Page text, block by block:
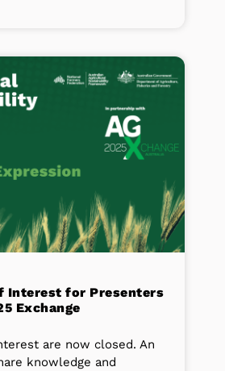
Interest for Presenters
Exchange
are now closed. An
knowledge and